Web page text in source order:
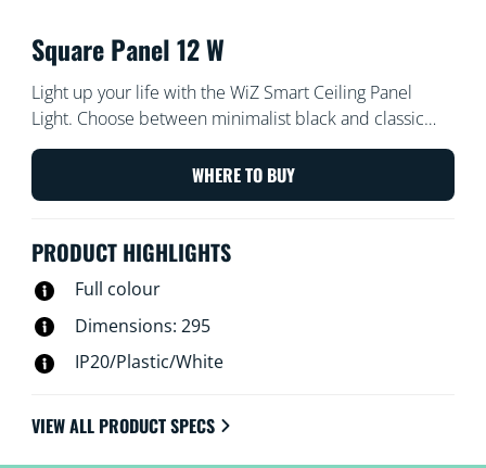
Square Panel 12 W
Light up your life with the WiZ Smart Ceiling Panel
Light. Choose between minimalist black and classic
white – whichever works best with your decor! Enjoy all
of the convenience and energy savings of an LED
fixture with tunable white light. Try cool daylight for
everything in between. Plus, you can control it 100%
WHERE TO BUY
PRODUCT HIGHLIGHTS
Full colour
Dimensions: 295
IP20/Plastic/White
VIEW ALL PRODUCT SPECS